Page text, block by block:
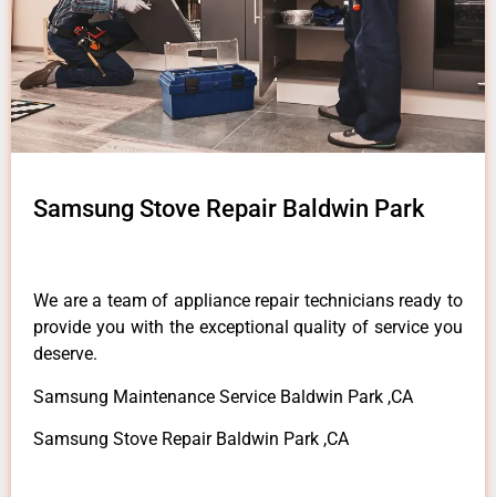
Samsung Stove Repair Baldwin Park
We are a team of appliance repair technicians ready to
provide you with the exceptional quality of service you
deserve.
Samsung Maintenance Service Baldwin Park ,CA
Samsung Stove Repair Baldwin Park ,CA